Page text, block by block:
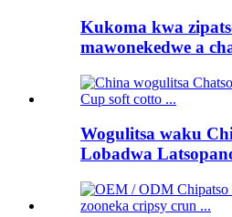
Kukoma kwa
mawonekedwe a
Wogulitsa waku
Lobadwa